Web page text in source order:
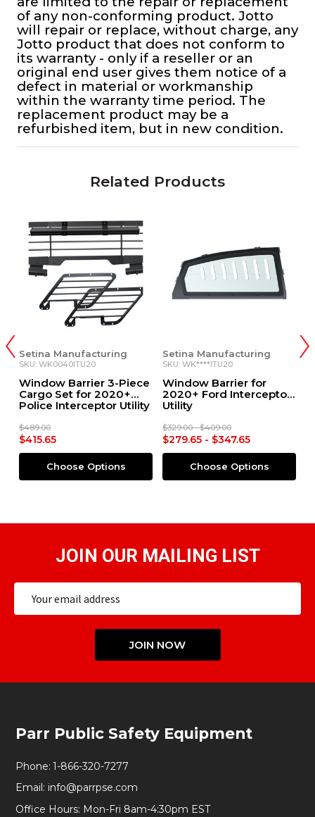
of any non-conforming product. Jotto
will repair or replace, without charge, any
Jotto product that does not conform to
its warranty - only if a reseller or an
original end user gives them notice of a
defect in material or workmanship
within the warranty time period. The
replacement product may be a
refurbished item, but in new condition.
Related Products
Setina Manufacturing
SKU: WK0040ITU20
Window Barrier 3-Piece
Cargo Set for 2020+
Police Interceptor Utility
$489.00
$415.65
Choose Options
Setina Manufacturing
SKU: WK****ITU20
Window Barrier for
2020+ Ford Interceptor
Utility
$329.00 - $409.00
$279.65 - $347.65
Choose Options
JOIN OUR MAILING LIST
JOIN NOW
Start
Parr Public Safety Equipment
Phone: 1-866-320-7277
Email: info@parrpse.com
Office Hours: Mon-Fri 8am-4:30pm EST